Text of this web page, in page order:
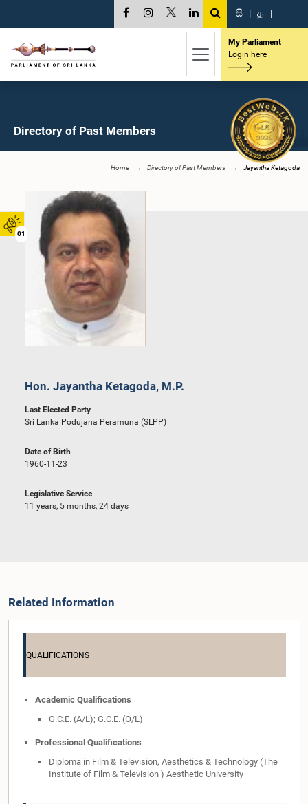
01
සි | த |
My Parliament
Login here
Directory of Past Members
Home Directory of Past Members Jayantha Ketagoda
Hon. Jayantha Ketagoda, M.P.
Last Elected Party
Sri Lanka Podujana Peramuna (SLPP)
Date of Birth
1960-11-23
Legislative Service
11 years, 5 months, 24 days
Related Information
QUALIFICATIONS
Academic Qualifications
G.C.E. (A/L); G.C.E. (O/L)
Professional Qualifications
Diploma in Film & Television, Aesthetics & Technology (The
Institute of Film & Television ) Aesthetic University